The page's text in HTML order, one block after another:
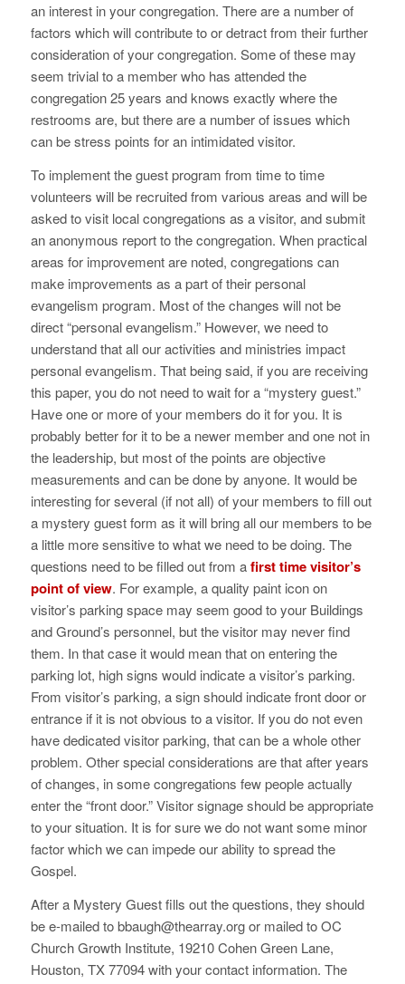
an interest in your congregation. There are a number of
factors which will contribute to or detract from their further
consideration of your congregation. Some of these may
seem trivial to a member who has attended the
congregation 25 years and knows exactly where the
restrooms are, but there are a number of issues which
can be stress points for an intimidated visitor.
To implement the guest program from time to time
volunteers will be recruited from various areas and will be
asked to visit local congregations as a visitor, and submit
an anonymous report to the congregation. When practical
areas for improvement are noted, congregations can
make improvements as a part of their personal
evangelism program. Most of the changes will not be
direct “personal evangelism.” However, we need to
understand that all our activities and ministries impact
personal evangelism. That being said, if you are receiving
this paper, you do not need to wait for a “mystery guest.”
Have one or more of your members do it for you. It is
probably better for it to be a newer member and one not in
the leadership, but most of the points are objective
measurements and can be done by anyone. It would be
interesting for several (if not all) of your members to fill out
a mystery guest form as it will bring all our members to be
a little more sensitive to what we need to be doing. The
questions need to be filled out from afirst time visitor’s
point of view. For example, a quality paint icon on
visitor’s parking space may seem good to your Buildings
and Ground’s personnel, but the visitor may never find
them. In that case it would mean that on entering the
parking lot, high signs would indicate a visitor’s parking.
From visitor’s parking, a sign should indicate front door or
entrance if it is not obvious to a visitor. If you do not even
have dedicated visitor parking, that can be a whole other
problem. Other special considerations are that after years
of changes, in some congregations few people actually
enter the “front door.” Visitor signage should be appropriate
to your situation. It is for sure we do not want some minor
factor which we can impede our ability to spread the
Gospel.
After a Mystery Guest fills out the questions, they should
be e-mailed to bbaugh@thearray.org or mailed to OC
Church Growth Institute, 19210 Cohen Green Lane,
Houston, TX 77094 with your contact information. The